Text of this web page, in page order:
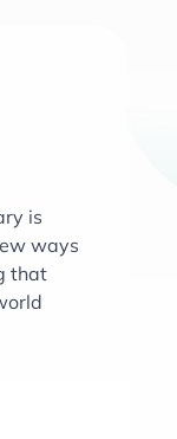
is
ways
that